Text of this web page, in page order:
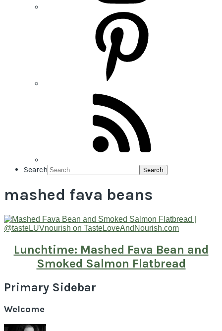
Search
mashed fava beans
Lunchtime: Mashed Fava Bean and
Smoked Salmon Flatbread
Primary Sidebar
Welcome